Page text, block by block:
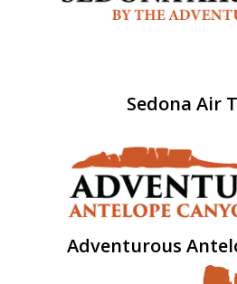
Sedona Air
Adventurous